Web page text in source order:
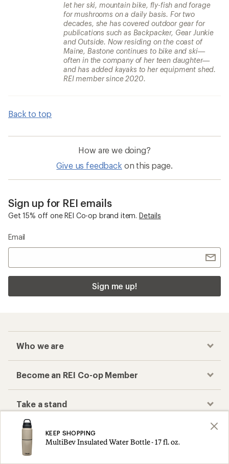
let her ski, mountain bike, fly-fish and forage
for mushrooms on a daily basis. For two
decades, she has covered outdoor gear for
publications such as Backpacker, Gear Junkie
and Outside. Now residing on the coast of
Maine, Bastone continues to bike and ski—
often in the company of her teen daughter—
and has added kayaks to her equipment shed.
REI member since 2020.
Back to top
KEEP SHOPPING
MultiBev Insulated Water Bottle - 17 fl. oz.
How are we doing?
Give us feedback on this page.
Sign up for REI emails
Get 15% off one REI Co-op brand item. Details
Email
Sign me up!
Who we are
Become an REI Co-op Member
Take a stand
Apply for the REI Co-op® Mastercard®